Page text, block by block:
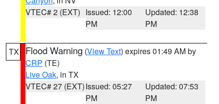
VTEC# 2 (EXT) Issued: 12:00
PM
Updated: 12:38
PM
TX Flood Warning (View Text) expires 01:49 AM by
CRP (TE)
Live Oak, in TX
VTEC# 27 (EXT)Issued: 05:27
PM
Updated: 07:53
PM